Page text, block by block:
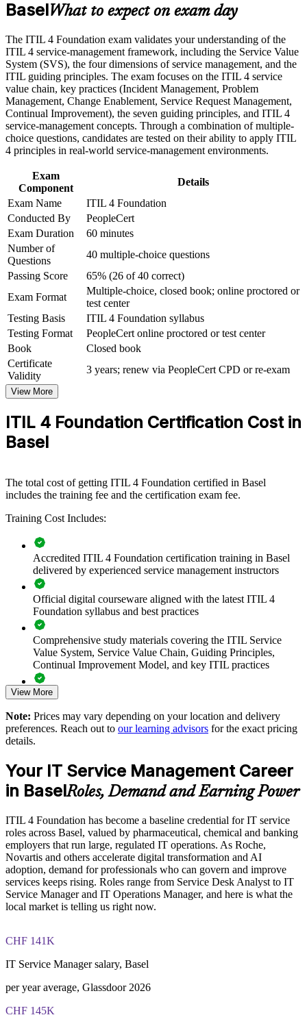
Build practical skills that support professional growth, role
Strengthen confidence in applying course concepts to
workplace challenges
Improve professional credibility through structured training
and certification preparation where applicable
Support organizational capability development through a
Corporate ITIL 4 Foundation training program designed for
IT teams, service desk professionals, support engineers,
managers, and business stakeholders
Builds a shared service management vocabulary trusted across
global IT teams
Strengthens your grasp of incident, problem and change
enablement practices
Adds a continual improvement mindset you can apply to real
services
Improves your standing for ITSM roles that list ITIL as
preferred
Provides a clear first step into the wider ITIL 4 certification
scheme
Boosts confidence to align IT services with business
outcomes
View Schedules
For Organizations
ITIL 4 Foundation group training helps organisations build service
management capability by equipping teams with structured
knowledge and practical skills. Training can be delivered for IT
departments, service desks or operations groups. For organisations
that want to align IT delivery with business value and improve
service quality, this training provides a scalable, flexible solution.
If your teams handle a growing volume of services and change, ITIL
4 group training creates a shared service management framework.
Teams gain a standardised approach to incidents, requests,
governance and continual improvement.
Builds a consistent service management language across IT
and operations teams
Connects IT services to business priorities and stakeholder
value
Improves incident, problem and change handling across the
organisation
Supports audit-ready, governed IT in regulated Basel
industries
Enables customised training aligned with your service strategy
Standardises ITSM practice across departments and global
sites
Provides flexible delivery for distributed teams
Strengthens in-house service management expertise
Enquire with us
BaselWhat to expect on exam day
The ITIL 4 Foundation exam validates your understanding of the
ITIL 4 service-management framework, including the Service Value
System (SVS), the four dimensions of service management, and the
ITIL guiding principles. The exam focuses on the ITIL 4 service
value chain, key practices (Incident Management, Problem
Management, Change Enablement, Service Request Management,
Continual Improvement), the seven guiding principles, and ITIL 4
service-management concepts. Through a combination of multiple-
choice questions, candidates are tested on their ability to apply ITIL
4 principles in real-world service-management environments.
Exam
Component
Details
Exam Name
ITIL 4 Foundation
Conducted By
PeopleCert
Exam Duration
60 minutes
Number of
Questions
40 multiple-choice questions
Passing Score
65% (26 of 40 correct)
Exam Format
Multiple-choice, closed book; online proctored or
test center
Testing Basis
ITIL 4 Foundation syllabus
Testing Format
PeopleCert online proctored or test center
Book
Closed book
Certificate
Validity
3 years; renew via PeopleCert CPD or re-exam
View More
ITIL 4 Foundation Certification Cost in
Basel
The total cost of getting ITIL 4 Foundation certified in Basel
includes the training fee and the certification exam fee.
Training Cost Includes:
Accredited ITIL 4 Foundation certification training in Basel
delivered by experienced service management instructors
Official digital courseware aligned with the latest ITIL 4
Foundation syllabus and best practices
Comprehensive study materials covering the ITIL Service
Value System, Service Value Chain, Guiding Principles,
Continual Improvement Model, and key ITIL practices
Practice questions, knowledge checks, and full-length mock
Structured ITIL 4 Foundation exam prep training focused on
helping candidates succeed on their first attempt
Expert guidance throughout the learning journey, including
exam preparation strategies and revision support
The ITIL 4 Foundation training cost in Basel is CHF 1130
Exam Cost:
PeopleCert ITIL 4 Foundation exam (bundled with training in
most packages)
PeopleCert CPD or re-exam)
View More
Note: Prices may vary depending on your location and delivery
preferences. Reach out to our learning advisors for the exact pricing
details.
Your IT Service Management Career
in BaselRoles, Demand and Earning Power
ITIL 4 Foundation has become a baseline credential for IT service
roles across Basel, valued by pharmaceutical, chemical and banking
employers that run large, regulated IT operations. As Roche,
Novartis and others accelerate digital transformation and AI
adoption, demand for professionals who can govern and improve
services keeps rising. Roles range from Service Desk Analyst to IT
Service Manager and IT Operations Manager, and here is what the
local market is telling us right now.
CHF 141K
IT Service Manager salary, Basel
per year average, Glassdoor 2026
CHF 145K